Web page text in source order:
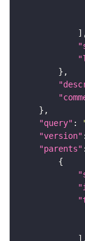
"query" :
"version"
"parents"